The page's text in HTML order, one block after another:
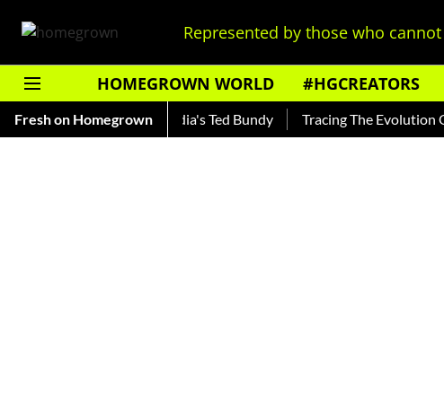
Represented by those who
HOMEGROWN WORLD #HGCREATORS
Fresh on Homegrown
— Read About India's Ted Bundy Tracing The Evolution Of